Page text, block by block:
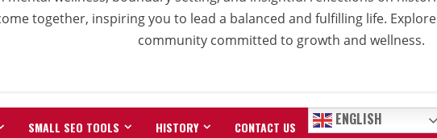
together, inspiring you to lead a balanced and fulfilling life.
community committed to growth and wellness.
SMALL SEO TOOLS HISTORY CONTACT US ENGLISH